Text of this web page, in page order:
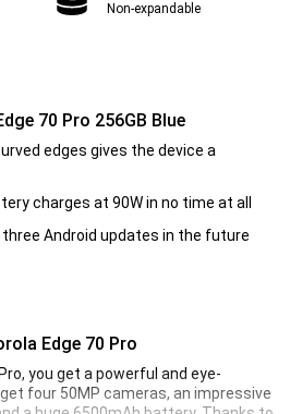
Non-expandable
70 Pro 256GB Blue
edges gives the device a
charges at 90W in no time at all
Android updates in the future
Edge 70 Pro
you get a powerful and eye-
four 50MP cameras, an impressive